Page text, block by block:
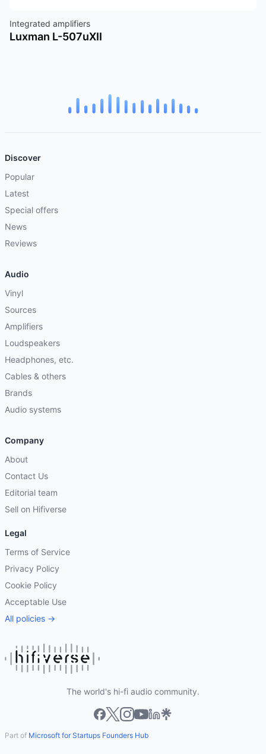
Integrated amplifiers
Luxman L-507uXII
Discover
Popular
Latest
Special offers
News
Reviews
Audio
Vinyl
Sources
Amplifiers
Loudspeakers
Headphones, etc.
Cables & others
Brands
Audio systems
Company
About
Contact Us
Editorial team
Sell on Hifiverse
Legal
Terms of Service
Privacy Policy
Cookie Policy
Acceptable Use
All policies →
The world's hi-fi audio community.
Part of Microsoft for Startups Founders Hub